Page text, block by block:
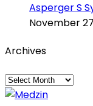
Asperger S
November
Archives
Archives